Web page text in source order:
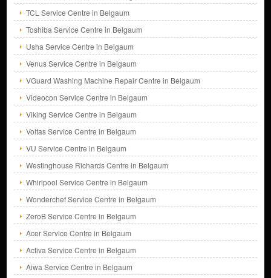
TCL Service Centre in Belgaum
Toshiba Service Centre in Belgaum
Usha Service Centre in Belgaum
Venus Service Centre in Belgaum
VGuard Washing Machine Repair Centre in Belgaum
Videocon Service Centre in Belgaum
Viking Service Centre in Belgaum
Voltas Service Centre in Belgaum
VU Service Centre in Belgaum
Westinghouse Richards Centre in Belgaum
Whirlpool Service Centre in Belgaum
Wonderchef Service Centre in Belgaum
ZeroB Service Centre in Belgaum
Acer Service Centre in Belgaum
Activa Service Centre in Belgaum
Aiwa Service Centre in Belgaum